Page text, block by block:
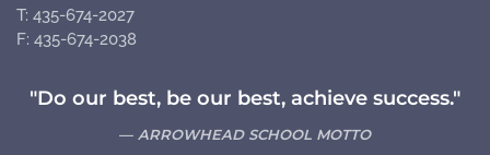
T: 435-674-2027
F: 435-674-2038
"Do our best, be our best, achieve success."
ARROWHEAD SCHOOL MOTTO